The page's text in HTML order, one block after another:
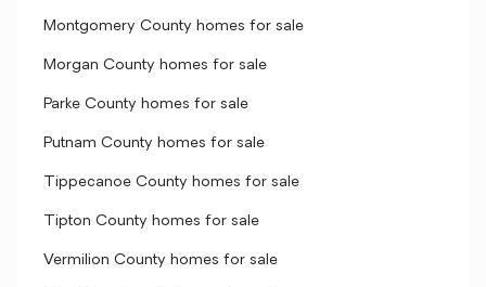
Montgomery County homes for sale
Morgan County homes for sale
Parke County homes for sale
Putnam County homes for sale
Tippecanoe County homes for sale
Tipton County homes for sale
Vermilion County homes for sale